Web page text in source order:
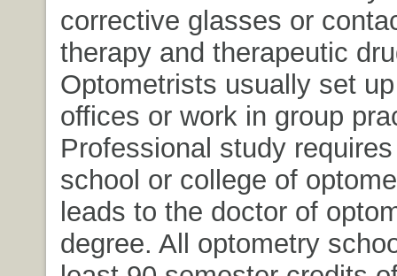
corrective glasses or
therapy and therapeutic
Optometrists usually set
offices or work in group
Professional study
school or college of
leads to the doctor of
degree. All optometry